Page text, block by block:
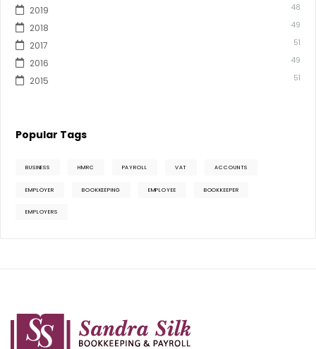
2019 48
2018 49
2017 51
2016 49
2015 51
Popular Tags
BUSINESS HMRC PAYROLL VAT ACCOUNTS
EMPLOYER BOOKKEEPING EMPLOYEE BOOKKEEPER
EMPLOYERS